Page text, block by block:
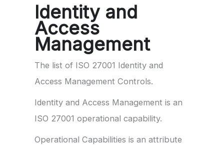
Identity and
Access
Management
The list of ISO 27001 Identity and
Access Management Controls.
Identity and Access Management is an
ISO 27001 operational capability.
Operational Capabilities is an attribute